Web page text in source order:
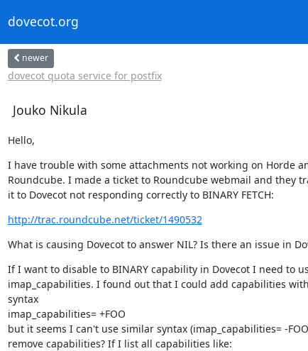
dovecot.org
newer
dovecot quota service for postfix
Jouko Nikula
Hello,
I have trouble with some attachments not working on Horde
Roundcube. I made a ticket to Roundcube webmail and they
it to Dovecot not responding correctly to BINARY FETCH:
http://trac.roundcube.net/ticket/1490532
What is causing Dovecot to answer NIL? Is there an issue in
If I want to disable to BINARY capability in Dovecot I need to
imap_capabilities. I found out that I could add capabilities with
syntax
imap_capabilities= +FOO
but it seems I can't use similar syntax (imap_capabilities= -
remove capabilities? If I list all capabilities like: